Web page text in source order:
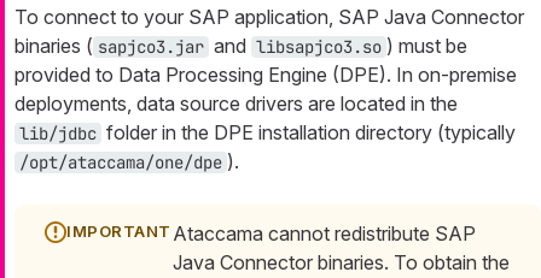
To connect to your SAP application, SAP Java Connector
binaries ( sapjco3.jar and libsapjco3.so ) must be
provided to Data Processing Engine (DPE). In on-premise
deployments, data source drivers are located in the
lib/jdbc folder in the DPE installation directory (typically
/opt/ataccama/one/dpe ).
Ataccama cannot redistribute SAP
Java Connector binaries. To obtain the